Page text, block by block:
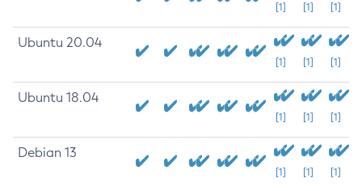
[1] [1] [1]
Ubuntu 20.04
[1] [1] [1]
Ubuntu 18.04
[1] [1] [1]
Debian 13
[1] [1] [1]